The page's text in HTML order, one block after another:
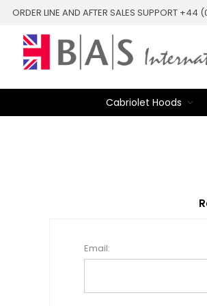
ORDER LINE AND AFTER SALES SUPPORT
Cabriolet Hoods
Email: